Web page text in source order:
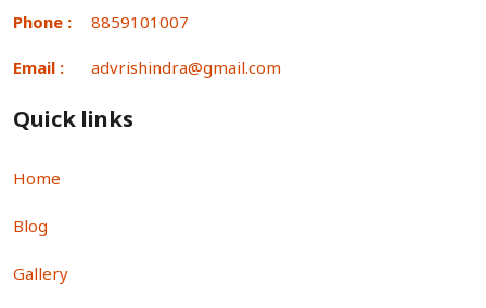
Phone : 8859101007
Email : advrishindra@gmail.com
Quick links
Home
Blog
Gallery